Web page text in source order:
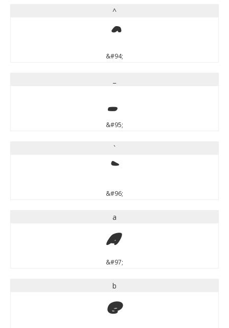
^
^
&#94;
_
&#95;
`
`
&#96;
a
a
&#97;
b
b